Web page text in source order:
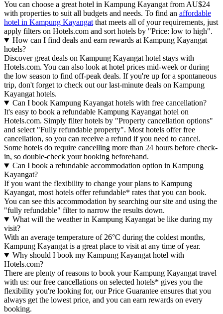
You can choose a great hotel in Kampung Kayangat from AU$24
with properties to suit all budgets and needs. To find an affordable
hotel in Kampung Kayangat that meets all of your requirements, just
apply filters on Hotels.com and sort hotels by "Price: low to high".
How can I find deals and earn rewards at Kampung Kayangat
hotels?
Discover great deals on Kampung Kayangat hotel stays with
Hotels.com. You can also look at hotel prices mid-week or during
the low season to find off-peak deals. If you're up for a spontaneous
trip, don't forget to check out our last-minute deals on Kampung
Kayangat hotels.
Can I book Kampung Kayangat hotels with free cancellation?
It's easy to book a refundable Kampung Kayangat hotel on
Hotels.com. Simply filter hotels by "Property cancellation options"
and select "Fully refundable property". Most hotels offer free
cancellation, so you can receive a refund if you need to cancel.
Some hotels do require cancelling more than 24 hours before check-
in, so double-check your booking beforehand.
Can I book a refundable accommodation option in Kampung
Kayangat?
If you want the flexibility to change your plans to Kampung
Kayangat, most hotels offer refundable* rates that you can book.
You can see this accommodation by searching our site and using the
"fully refundable" filter to narrow the results down.
What will the weather in Kampung Kayangat be like during my
visit?
With an average temperature of 26°C during the coldest months,
Kampung Kayangat is a great place to visit at any time of year.
Why should I book my Kampung Kayangat hotel with
Hotels.com?
There are plenty of reasons to book your Kampung Kayangat travel
with us: our free cancellations on selected hotels* gives you the
flexibility you're looking for, our Price Guarantee ensures that you
always get the lowest price, and you can earn rewards on every
booking.